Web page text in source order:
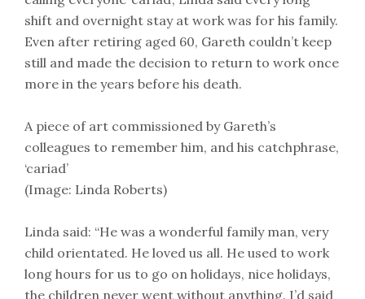
shift and overnight stay at work was for his family.
Even after retiring aged 60, Gareth couldn’t keep
still and made the decision to return to work once
more in the years before his death.
A piece of art commissioned by Gareth’s
colleagues to remember him, and his catchphrase,
‘cariad’
(Image: Linda Roberts)
Linda said: “He was a wonderful family man, very
child orientated. He loved us all. He used to work
long hours for us to go on holidays, nice holidays,
the children never went without anything. I’d said